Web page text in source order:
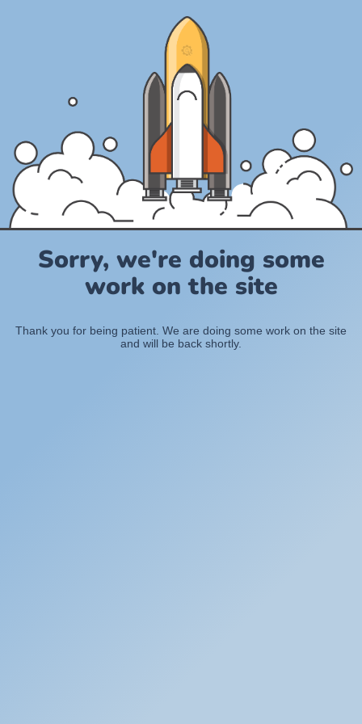
Sorry, we're doing some
work on the site
Thank you for being patient. We are doing some work on the site
and will be back shortly.